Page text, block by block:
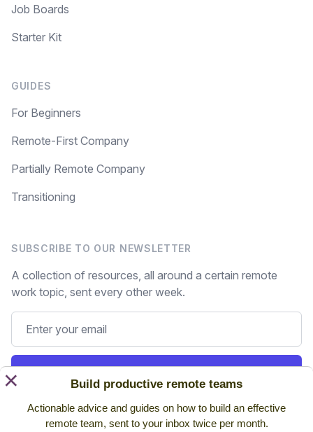
Build productive remote teams
Actionable advice and guides on how to build an effective
remote team, sent to your inbox twice per month.
×
Job Boards
Starter Kit
GUIDES
For Beginners
Remote-First Company
Partially Remote Company
Transitioning
SUBSCRIBE TO OUR NEWSLETTER
A collection of resources, all around a certain remote
work topic, sent every other week.
Still on the fence? Readpast issues.